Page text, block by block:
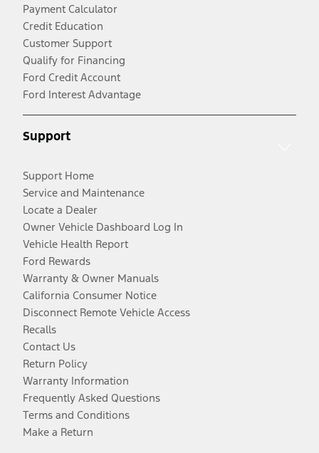
Payment Calculator
Credit Education
Customer Support
Qualify for Financing
Ford Credit Account
Ford Interest Advantage
Support
Support Home
Service and Maintenance
Locate a Dealer
Owner Vehicle Dashboard Log In
Vehicle Health Report
Ford Rewards
Warranty & Owner Manuals
California Consumer Notice
Disconnect Remote Vehicle Access
Recalls
Contact Us
Return Policy
Warranty Information
Frequently Asked Questions
Terms and Conditions
Make a Return